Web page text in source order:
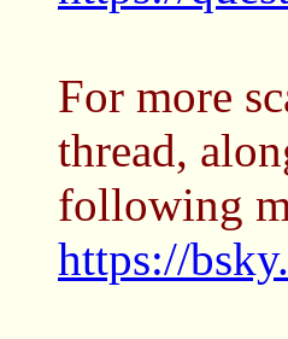
For more
thread,
following
https://